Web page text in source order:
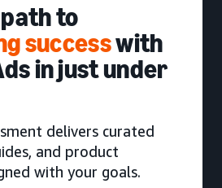
to
successwith
in just under
delivers curated
and product
with your goals.